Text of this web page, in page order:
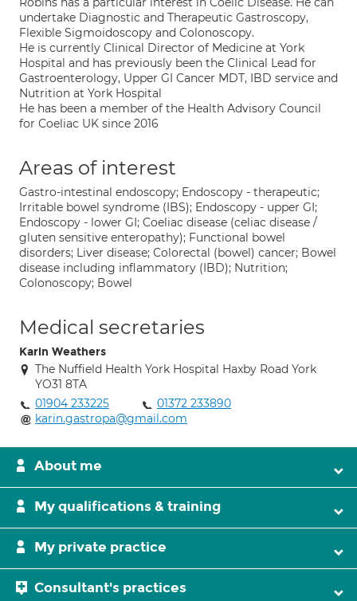
undertake Diagnostic and Therapeutic Gastroscopy,
Flexible Sigmoidoscopy and Colonoscopy.
He is currently Clinical Director of Medicine at York
Hospital and has previously been the Clinical Lead for
Gastroenterology, Upper GI Cancer MDT, IBD service and
Nutrition at York Hospital
He has been a member of the Health Advisory Council
for Coeliac UK since 2016
Areas of interest
Gastro-intestinal endoscopy; Endoscopy - therapeutic;
Irritable bowel syndrome (IBS); Endoscopy - upper GI;
Endoscopy - lower GI; Coeliac disease (celiac disease /
gluten sensitive enteropathy); Functional bowel
disorders; Liver disease; Colorectal (bowel) cancer; Bowel
disease including inflammatory (IBD); Nutrition;
Colonoscopy; Bowel
Medical secretaries
Karin Weathers
The Nuffield Health York Hospital Haxby Road York
YO31 8TA
01904 233225
01372 233890
karin.gastropa@gmail.com
About me
My qualifications & training
My private practice
Consultant's practices